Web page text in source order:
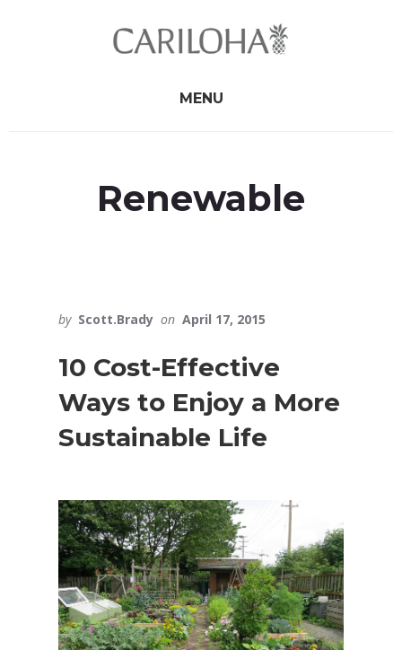
MENU
Renewable
by Scott.Brady on April 17, 2015
10 Cost-Effective
Ways to Enjoy a More
Sustainable Life